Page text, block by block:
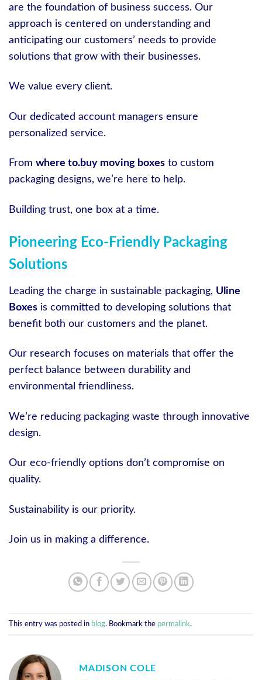
are the foundation of business success. Our
approach is centered on understanding and
anticipating our customers’ needs to provide
solutions that grow with their businesses.
We value every client.
Our dedicated account managers ensure
personalized service.
From where to.buy moving boxes to custom
packaging designs, we’re here to help.
Building trust, one box at a time.
Pioneering Eco-Friendly Packaging
Solutions
Leading the charge in sustainable packaging, Uline
Boxes is committed to developing solutions that
benefit both our customers and the planet.
Our research focuses on materials that offer the
perfect balance between durability and
environmental friendliness.
We’re reducing packaging waste through innovative
design.
Our eco-friendly options don’t compromise on
quality.
Sustainability is our priority.
Join us in making a difference.
This entry was posted in blog. Bookmark the permalink.
MADISON COLE